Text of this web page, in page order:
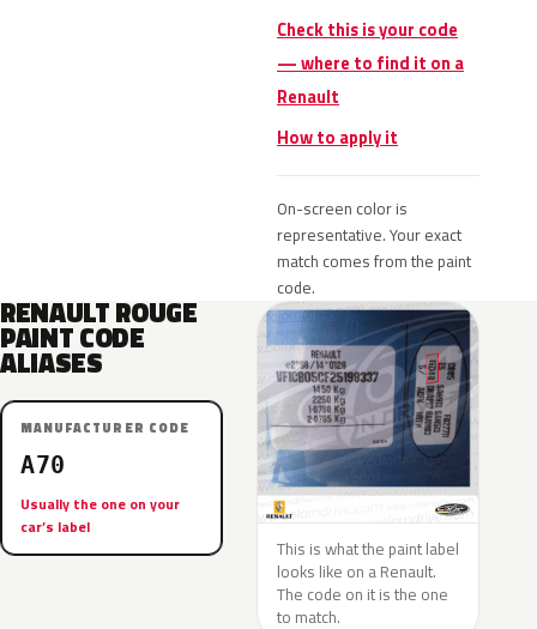
Check this is your code
— where to find it on a
Renault
How to apply it
On-screen color is
representative. Your exact
match comes from the paint
code.
RENAULT ROUGE
PAINT CODE
ALIASES
MANUFACTURER CODE
A70
Usually the one on your
car’s label
This is what the paint label
looks like on a Renault.
The code on it is the one
to match.